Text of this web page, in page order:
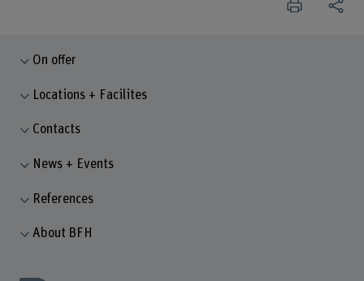
On offer
Locations + Facilites
Contacts
News + Events
References
About BFH